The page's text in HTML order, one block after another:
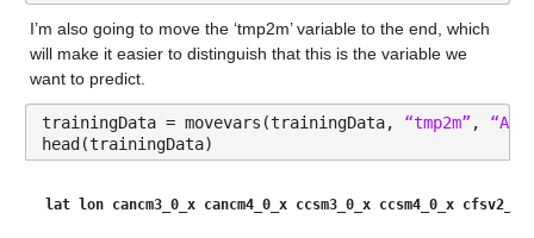
Values:
Min 01-Jan-2016 00:00:00
Median 01-Jul-2016 12:00:00
Max 31-Dec-2016 00:00:00
: 146034×1 double
I’m also going to move the ‘tmp2m’ variable to the end, which
will make it easier to distinguish that this is the variable we
want to predict.
trainingData = movevars(trainingData, “tmp2m” ,
head(trainingData)
lat lon cancm3_0_x cancm4_0_x ccsm3_0_x ccsm4_0_x